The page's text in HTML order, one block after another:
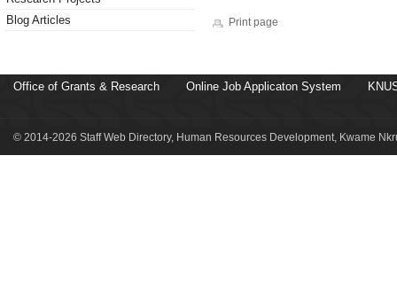
Blog Articles
Print page
Office of Grants & Research Online Job Applicaton System
© 2014-2026 Staff Web Directory, Human Resources Development, Kwame